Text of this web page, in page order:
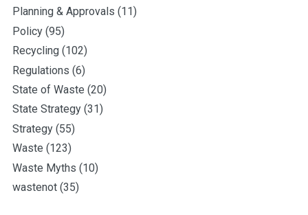
Planning & Approvals (11)
Policy (95)
Recycling (102)
Regulations (6)
State of Waste (20)
State Strategy (31)
Strategy (55)
Waste (123)
Waste Myths (10)
wastenot (35)